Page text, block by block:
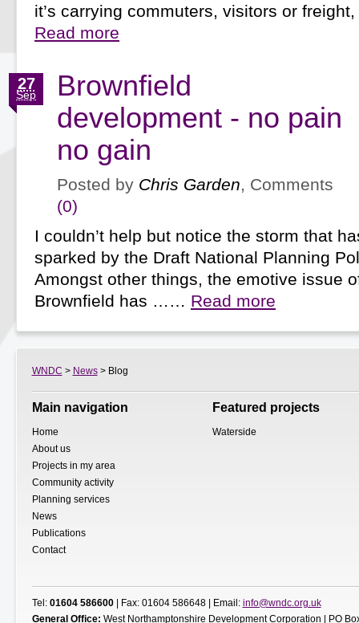
it’s carrying commuters, visitors or
Read more
Brownfield
development - no pain
no gain
27
Sep
Posted by Chris Garden, Comments
(0)
I couldn’t help but notice the storm that
sparked by the Draft National Planning
Amongst other things, the emotive issue
Brownfield has …… Read more
WNDC > News> Blog
Main navigation
Home
About us
Projects in my area
Community activity
Planning services
News
Publications
Contact
Featured projects
Waterside
Tel: 01604 586600| Fax: 01604 586648 | Email: info@wndc.org.uk
General Office: West Northamptonshire Development Corporation | PO